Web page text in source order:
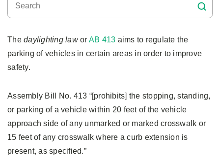
The daylighting lawor AB 413 aims to regulate the
parking of vehicles in certain areas in order to improve
safety.
Assembly Bill No. 413 “[prohibits] the stopping, standing,
or parking of a vehicle within 20 feet of the vehicle
approach side of any unmarked or marked crosswalk or
15 feet of any crosswalk where a curb extension is
present, as specified.”